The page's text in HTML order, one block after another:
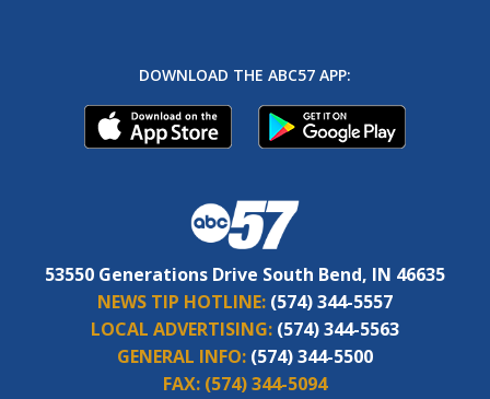
DOWNLOAD THE ABC57 APP:
53550 Generations Drive South Bend, IN 46635
NEWS TIP HOTLINE: (574) 344-5557
LOCAL ADVERTISING: (574) 344-5563
GENERAL INFO: (574) 344-5500
FAX: (574) 344-5094